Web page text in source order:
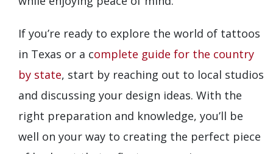
If you’re ready to explore the world of tattoos
in Texas or a complete guide for the country
by state, start by reaching out to local studios
and discussing your design ideas. With the
right preparation and knowledge, you’ll be
well on your way to creating the perfect piece